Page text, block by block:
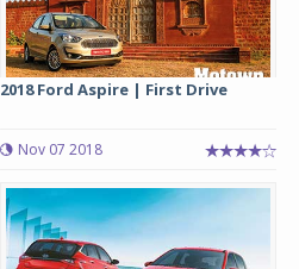
2018 Ford Aspire | First Drive
Nov 07 2018